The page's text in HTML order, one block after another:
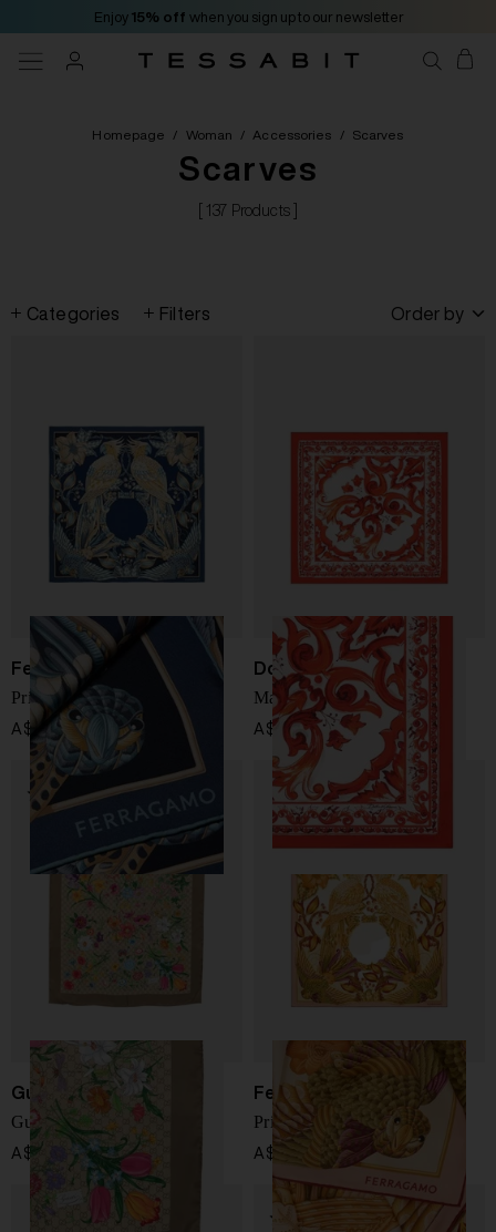
Enjoy 15% off when you sign up to our newsletter
Homepage / Woman / Accessories / Scarves
Scarves
[ 137 Products ]
Categories Filters Order by
Ferragamo
Printed silk foulard
A$ 733.00
Dolce & Gabbana
Maiolica print silk foulard
A$ 398.00
Gucci
Gucci Flora silk foulard
A$ 780.00
Ferragamo
Printed silk foulard
A$ 733.00